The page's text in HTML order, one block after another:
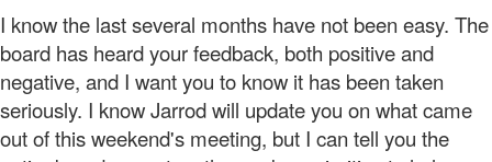
I know the last several months have not been easy. The
board has heard your feedback, both positive and
negative, and I want you to know it has been taken
seriously. I know Jarrod will update you on what came
out of this weekend's meeting, but I can tell you the